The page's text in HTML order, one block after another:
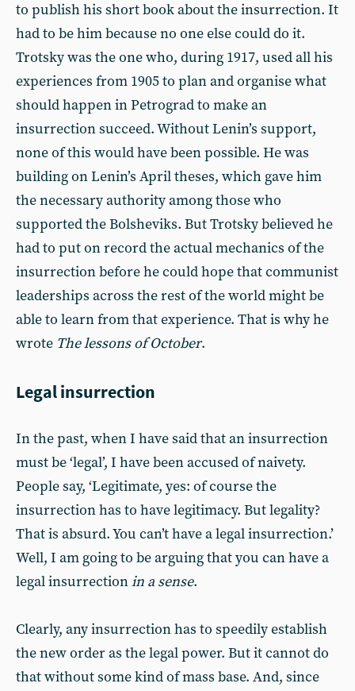
to publish his short book about the insurrection. It
had to be him because no one else could do it.
Trotsky was the one who, during 1917, used all his
experiences from 1905 to plan and organise what
should happen in Petrograd to make an
insurrection succeed. Without Lenin’s support,
none of this would have been possible. He was
building on Lenin’s April theses, which gave him
the necessary authority among those who
supported the Bolsheviks. But Trotsky believed he
had to put on record the actual mechanics of the
insurrection before he could hope that communist
leaderships across the rest of the world might be
able to learn from that experience. That is why he
wrote The lessons of October.
Legal insurrection
In the past, when I have said that an insurrection
must be ‘legal’, I have been accused of naivety.
People say, ‘Legitimate, yes: of course the
insurrection has to have legitimacy. But legality?
That is absurd. You can’t have a legal insurrection.’
Well, I am going to be arguing that you can have a
legal insurrectionin a sense.
Clearly, any insurrection has to speedily establish
the new order as the legal power. But it cannot do
that without some kind of mass base. And, since